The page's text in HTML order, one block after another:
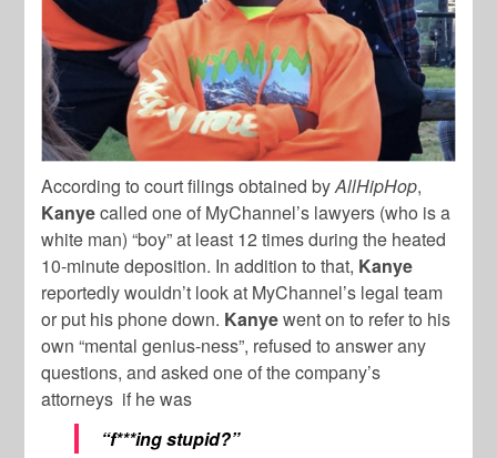
According to court filings obtained byAllHipHop,
Kanyecalled one of MyChannel’s lawyers (who is a
white man) “boy” at least 12 times during the heated
10-minute deposition. In addition to that, Kanye
reportedly wouldn’t look at MyChannel’s legal team
or put his phone down. Kanyewent on to refer to his
own “mental genius-ness”, refused to answer any
questions, and asked one of the company’s
attorneys if he was
“f***ing stupid?”